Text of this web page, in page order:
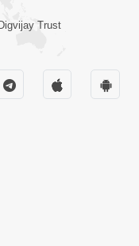
Chiye
HDH
Trust